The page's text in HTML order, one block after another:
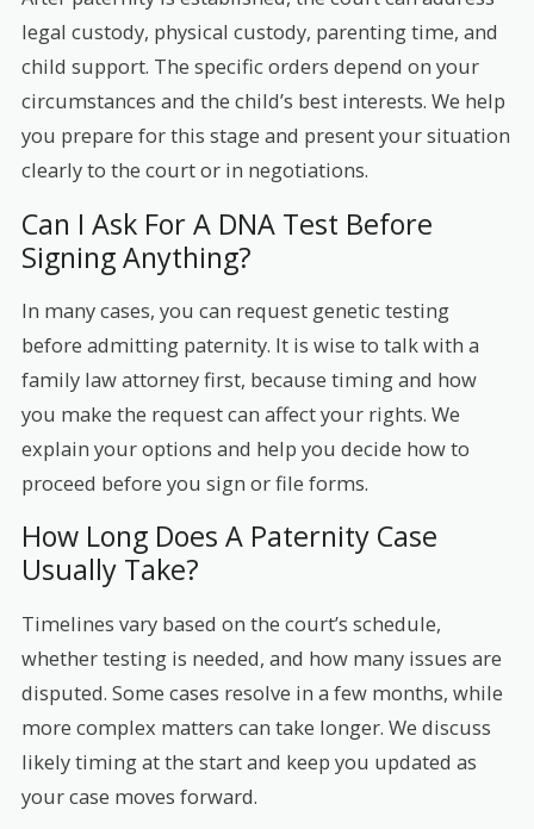
legal custody, physical custody, parenting time, and
child support. The specific orders depend on your
circumstances and the child’s best interests. We help
you prepare for this stage and present your situation
clearly to the court or in negotiations.
Can I Ask For A DNA Test Before
Signing Anything?
In many cases, you can request genetic testing
before admitting paternity. It is wise to talk with a
family law attorney first, because timing and how
you make the request can affect your rights. We
explain your options and help you decide how to
proceed before you sign or file forms.
How Long Does A Paternity Case
Usually Take?
Timelines vary based on the court’s schedule,
whether testing is needed, and how many issues are
disputed. Some cases resolve in a few months, while
more complex matters can take longer. We discuss
likely timing at the start and keep you updated as
your case moves forward.